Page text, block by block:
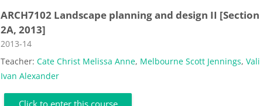
ARCH7102 Landscape planning and design II [Section
2A, 2013]
Course category
2013-14
Teacher:Cate Christ Melissa Anne, Melbourne Scott Jennings,
Ivan Alexander